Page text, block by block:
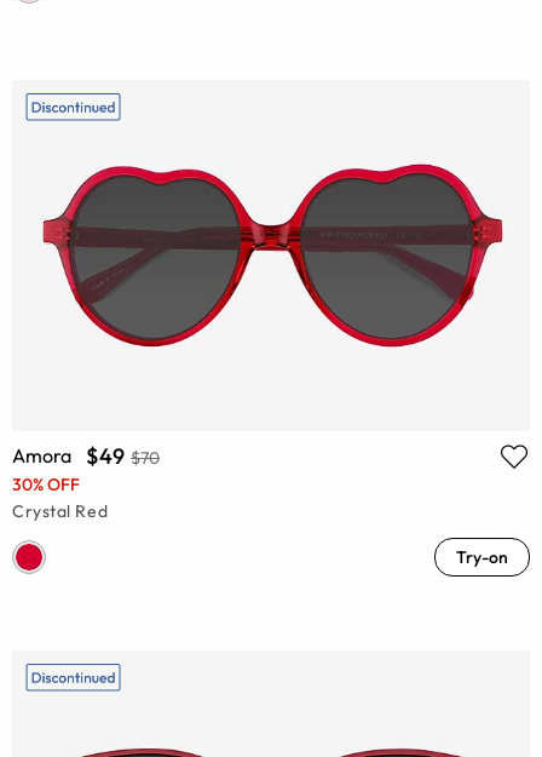
Amora $49 $70
30% OFF
Crystal Red
Try-on